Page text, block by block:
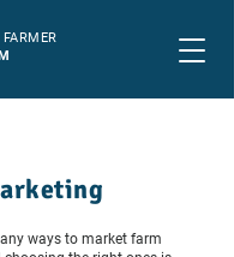
ways to market farm